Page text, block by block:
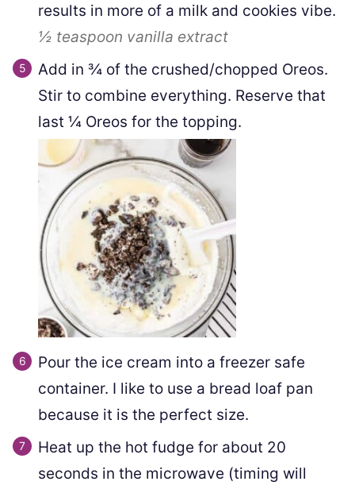
results in more of a milk and cookies vibe.
½ teaspoon vanilla extract
Add in ¾ of the crushed/chopped Oreos.
Stir to combine everything. Reserve that
last ¼ Oreos for the topping.
Pour the ice cream into a freezer safe
container. I like to use a bread loaf pan
because it is the perfect size.
Heat up the hot fudge for about 20
seconds in the microwave (timing will